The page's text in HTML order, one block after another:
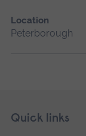
Location
Peterborough
Footer
Skip
Quick links